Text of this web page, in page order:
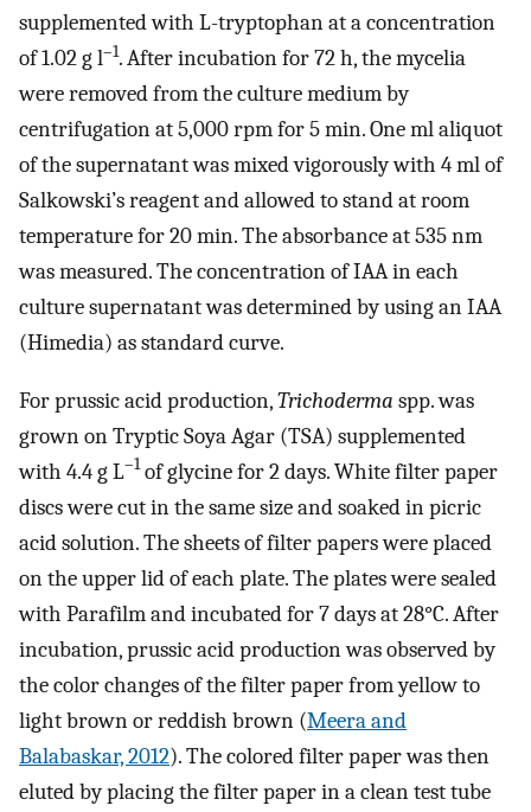
supplemented with L-tryptophan at a concentration
of 1.02 g l–1. After incubation for 72 h, the mycelia
were removed from the culture medium by
centrifugation at 5,000 rpm for 5 min. One ml aliquot
of the supernatant was mixed vigorously with 4 ml of
Salkowski’s reagent and allowed to stand at room
temperature for 20 min. The absorbance at 535 nm
was measured. The concentration of IAA in each
culture supernatant was determined by using an IAA
(Himedia) as standard curve.
For prussic acid production,Trichoderma spp. was
grown on Tryptic Soya Agar (TSA) supplemented
with 4.4 g L–1of glycine for 2 days. White filter paper
discs were cut in the same size and soaked in picric
acid solution. The sheets of filter papers were placed
on the upper lid of each plate. The plates were sealed
with Parafilm and incubated for 7 days at 28°C. After
incubation, prussic acid production was observed by
the color changes of the filter paper from yellow to
light brown or reddish brown (Meera and
Balabaskar, 2012). The colored filter paper was then
eluted by placing the filter paper in a clean test tube